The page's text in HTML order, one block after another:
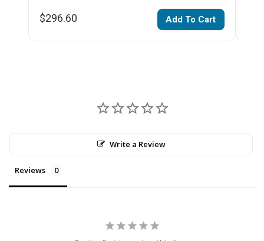
$296.60 Add To Cart
Write a Review
Reviews